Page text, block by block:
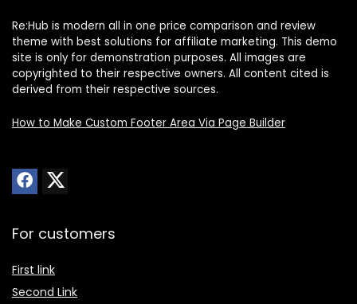
Re:Hub is modern all in one price comparison and review
theme with best solutions for affiliate marketing. This demo
site is only for demonstration purposes. All images are
copyrighted to their respective owners. All content cited is
derived from their respective sources.
How to Make Custom Footer Area Via Page Builder
For customers
First link
Second Link